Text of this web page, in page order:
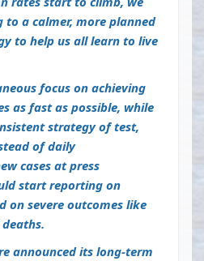
a calmer, more planned
to help us all learn to live
focus on achieving
as fast as possible, while
strategy of test,
of daily
cases at press
start reporting on
on severe outcomes like
announcedits long-term